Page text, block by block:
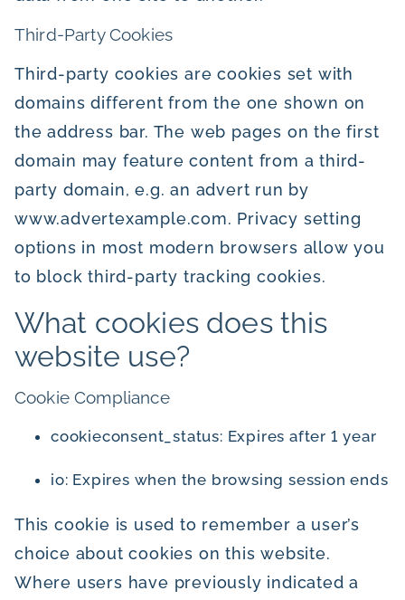
Third-Party Cookies
Third-party cookies are cookies set with
domains different from the one shown on
the address bar. The web pages on the first
domain may feature content from a third-
party domain, e.g. an advert run by
www.advertexample.com. Privacy setting
options in most modern browsers allow you
to block third-party tracking cookies.
What cookies does this
website use?
Cookie Compliance
cookieconsent_status: Expires after 1 year
io: Expires when the browsing session ends
This cookie is used to remember a user’s
choice about cookies on this website.
Where users have previously indicated a